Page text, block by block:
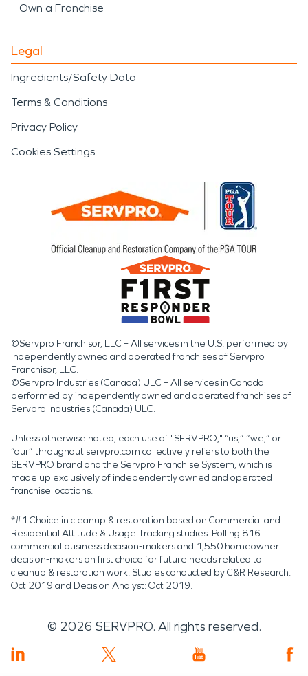
Own a Franchise
Legal
Ingredients/Safety Data
Terms & Conditions
Privacy Policy
Cookies Settings
©Servpro Franchisor, LLC – All services in the U.S. performed by
independently owned and operated franchises of Servpro
Franchisor, LLC.
©Servpro Industries (Canada) ULC – All services in Canada
performed by independently owned and operated franchises of
Servpro Industries (Canada) ULC.
Unless otherwise noted, each use of "SERVPRO," “us,” “we,” or
“our” throughout servpro.com collectively refers to both the
SERVPRO brand and the Servpro Franchise System, which is
made up exclusively of independently owned and operated
franchise locations.
*#1 Choice in cleanup & restoration based on Commercial and
Residential Attitude & Usage Tracking studies. Polling 816
commercial business decision-makers and 1,550 homeowner
decision-makers on first choice for future needs related to
cleanup & restoration work. Studies conducted by C&R Research:
Oct 2019 and Decision Analyst: Oct 2019.
© 2026 SERVPRO. All rights reserved.